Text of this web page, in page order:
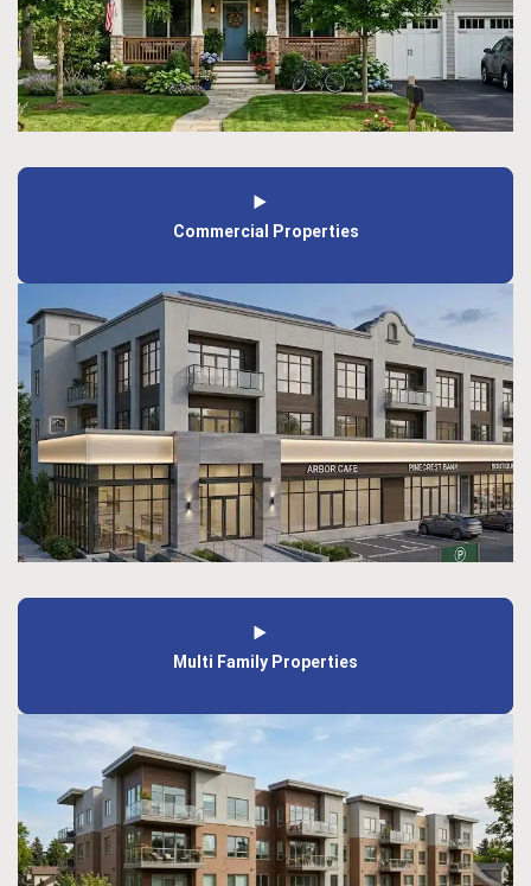
Commercial Properties
Multi Family Properties